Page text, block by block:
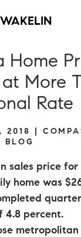
Home
More
Rate
2018 |
BLOG
sales price for
home was
4.8 percent.